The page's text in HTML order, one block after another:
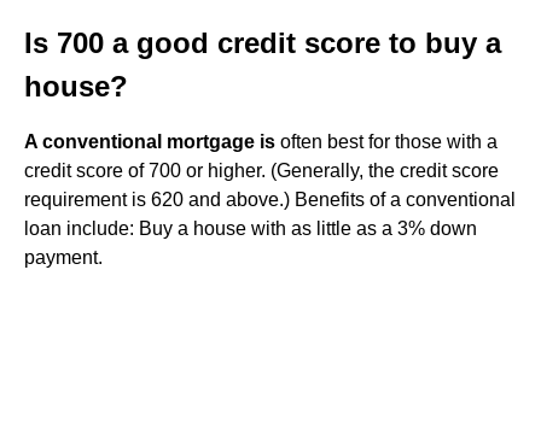
Is 700 a good credit score to buy a
house?
A conventional mortgage is often best for those with a
credit score of 700 or higher. (Generally, the credit score
requirement is 620 and above.) Benefits of a conventional
loan include: Buy a house with as little as a 3% down
payment.